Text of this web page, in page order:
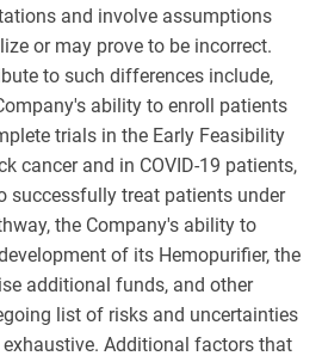
and involve assumptions
or may prove to be incorrect.
to such differences include,
ability to enroll patients
trials in the Early Feasibility
cancer and in COVID-19 patients,
successfully treat patients under
the Company's ability to
of its Hemopurifier, the
additional funds, and other
list of risks and uncertainties
Additional factors that